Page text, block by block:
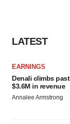
LATEST
EARNINGS
Denali climbs
$3.6M in revenue
Annalee Armstrong